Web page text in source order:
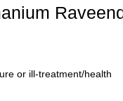
or ill-treatment/health